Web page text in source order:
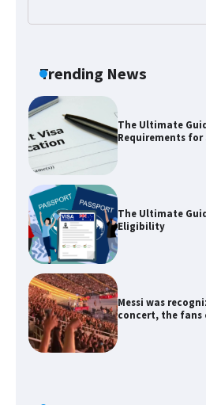
Trending News
The Ultimate
Eligibility
Messi was
concert, the fans
The largest
models for 6.3 /